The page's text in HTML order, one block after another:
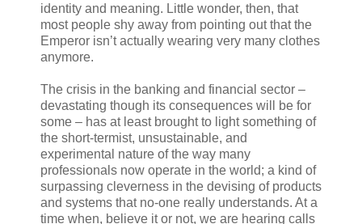
identity and meaning. Little wonder, then, that
most people shy away from pointing out that the
Emperor isn’t actually wearing very many clothes
anymore.
The crisis in the banking and financial sector –
devastating though its consequences will be for
some – has at least brought to light something of
the short‑termist, unsustainable, and
experimental nature of the way many
professionals now operate in the world; a kind of
surpassing cleverness in the devising of products
and systems that no-one really understands. At a
time when, believe it or not, we are hearing calls